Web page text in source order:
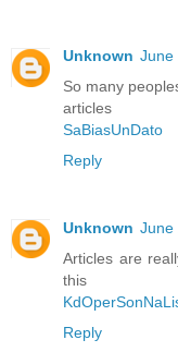
Unknown June
So many
articles
SaBiasUnDato
Reply
Unknown June
Articles are
this
Reply